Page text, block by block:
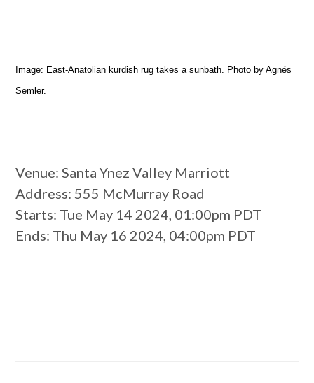
Image: East-Anatolian kurdish rug takes a sunbath. Photo by Agnés
Semler.
Venue: Santa Ynez Valley Marriott
Address: 555 McMurray Road
Starts: Tue May 14 2024, 01:00pm PDT
Ends: Thu May 16 2024, 04:00pm PDT